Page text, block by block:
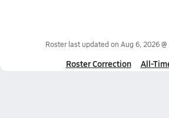
Roster last updated on Aug 6, 2026
Roster Correction All-